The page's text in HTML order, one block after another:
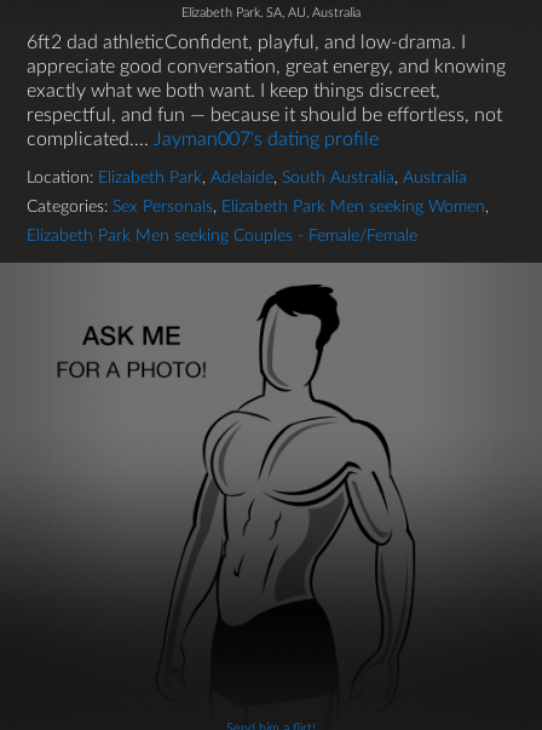
Elizabeth Park, SA, AU, Australia
6ft2 dad athleticConfident, playful, and low-drama. I
appreciate good conversation, great energy, and knowing
exactly what we both want. I keep things discreet,
respectful, and fun — because it should be effortless, not
complicated.... Jayman007's dating profile
Location: Elizabeth Park, Adelaide, South Australia, Australia
Categories: Sex Personals, Elizabeth Park Men seeking Women,
Elizabeth Park Men seeking Couples - Female/Female